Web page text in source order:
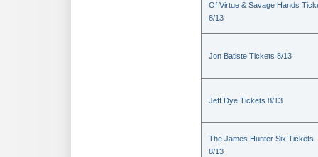
Of Virtue & Savage Hands
8/13
Jon Batiste Tickets 8/13
Jeff Dye Tickets 8/13
The James Hunter Six Tickets
8/13